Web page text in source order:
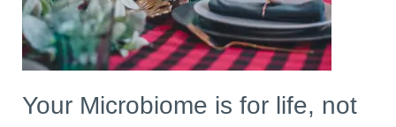
IDD Therapy Spinal Decompression in Reading
Reading Massage Therapy
Back Pain
Cervicogenic Headaches and Dizziness
About Us
Reading Chiropractors
book
One Body One Life
blog
Your Microbiome is for life, not